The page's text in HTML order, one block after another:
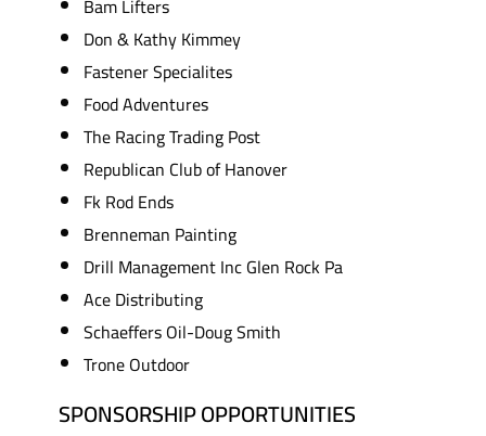
Don & Kathy Kimmey
Fastener Specialites
Food Adventures
The Racing Trading Post
Republican Club of Hanover
Fk Rod Ends
Brenneman Painting
Drill Management Inc Glen Rock Pa
Ace Distributing
Schaeffers Oil-Doug Smith
Trone Outdoor
SPONSORSHIP OPPORTUNITIES